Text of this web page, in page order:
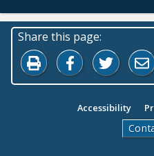
Share this page:
Print this page
Share on
Accessibility